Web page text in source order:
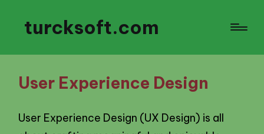
turcksoft.com
User Experience Design
User Experience Design (UX Design) is all